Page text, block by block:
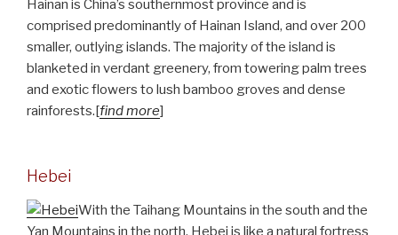
Hainan is China’s southernmost province and is
comprised predominantly of Hainan Island, and over 200
smaller, outlying islands. The majority of the island is
blanketed in verdant greenery, from towering palm trees
and exotic flowers to lush bamboo groves and dense
rainforests.[find more]
Hebei
With the Taihang Mountains in the south and the
Yan Mountains in the north, Hebei is like a natural fortress